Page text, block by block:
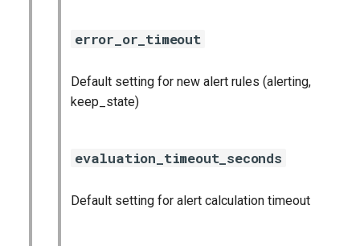
mysqld_exporter
postgres_exporter
error_or_timeout
Default setting for new alert rules (alerting,
keep_state)
evaluation_timeout_seconds
Default setting for alert calculation timeout